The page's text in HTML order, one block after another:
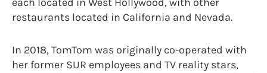
restaurants located in California and Nevada.
In 2018, TomTom was originally co-operated with
her former SUR employees and TV reality stars,